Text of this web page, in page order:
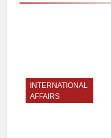
INTERNATIONAL
AFFAIRS